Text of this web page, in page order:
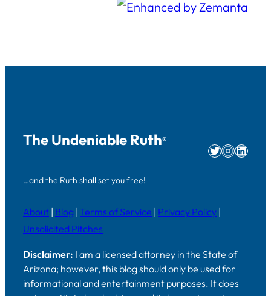
The Undeniable Ruth®
…and the Ruth shall set you free!
Twitter
About | Blog | Terms of Service | Privacy Policy |
Unsolicited Pitches
Disclaimer: I am a licensed attorney in the State of
Arizona; however, this blog should only be used for
informational and entertainment purposes. It does